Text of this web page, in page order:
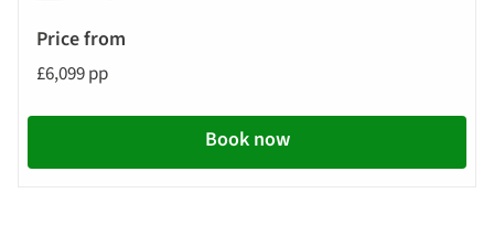
£6,099 pp
Book now